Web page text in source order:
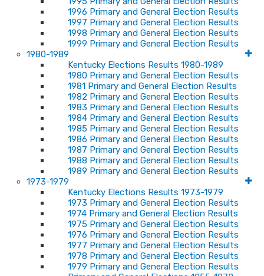
1996 Primary and General Election Results
1997 Primary and General Election Results
1998 Primary and General Election Results
1999 Primary and General Election Results
1980-1989
Kentucky Elections Results 1980-1989
1980 Primary and General Election Results
1981 Primary and General Election Results
1982 Primary and General Election Results
1983 Primary and General Election Results
1984 Primary and General Election Results
1985 Primary and General Election Results
1986 Primary and General Election Results
1987 Primary and General Election Results
1988 Primary and General Election Results
1989 Primary and General Election Results
1973-1979
Kentucky Elections Results 1973-1979
1973 Primary and General Election Results
1974 Primary and General Election Results
1975 Primary and General Election Results
1976 Primary and General Election Results
1977 Primary and General Election Results
1978 Primary and General Election Results
1979 Primary and General Election Results